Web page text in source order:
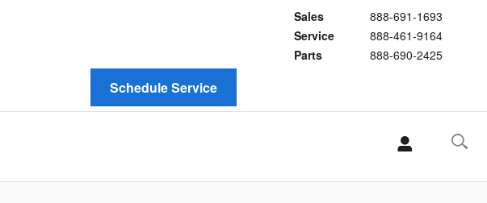
Sales
888-691-1693
Service
888-461-9164
Parts
888-690-2425
Schedule Service